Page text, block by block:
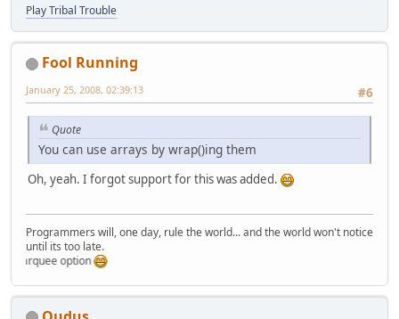
Play Tribal Trouble
Fool Running
#6
January 25, 2008, 02:39:13
Quote
You can use arrays by wrap()ing them
Oh, yeah. I forgot support for this was added.
Programmers will, one day, rule the world... and the world won't notice
until its too late.
option